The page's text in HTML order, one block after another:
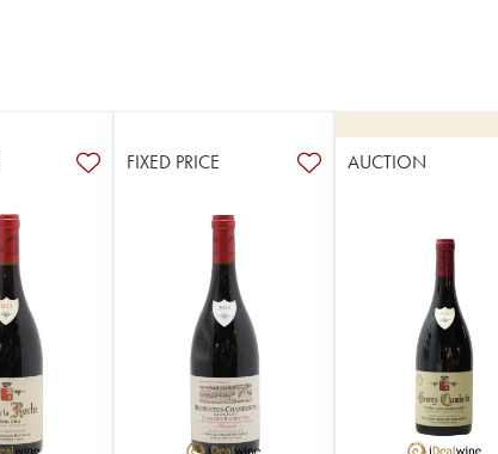
FIXED PRICE AUCTION